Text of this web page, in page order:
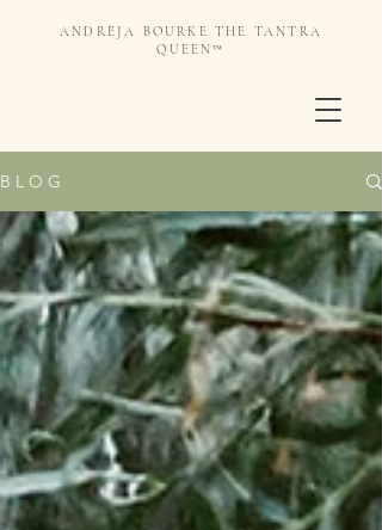
ANDREJA BOURKE THE TANTRA
QUEEN™️
B L O G